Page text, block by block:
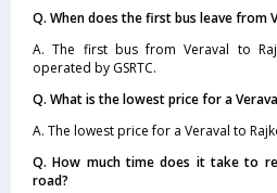
Q. When does the first bus leave from
A. The first bus from Veraval to
operated by GSRTC.
Q. What is the lowest price for a
A. The lowest price for a Veraval to
Q. How much time does it take to
road?